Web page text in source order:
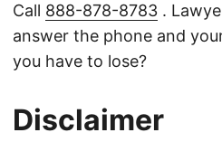
Call 888-878-8783 .
answer the phone and
you have to lose?
Disclaimer